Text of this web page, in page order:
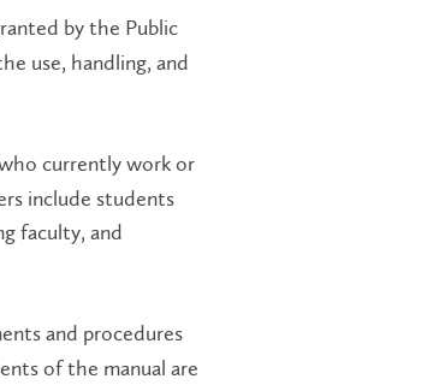
by the Public
use, handling, and
currently work or
include students
faculty, and
and procedures
of the manual are